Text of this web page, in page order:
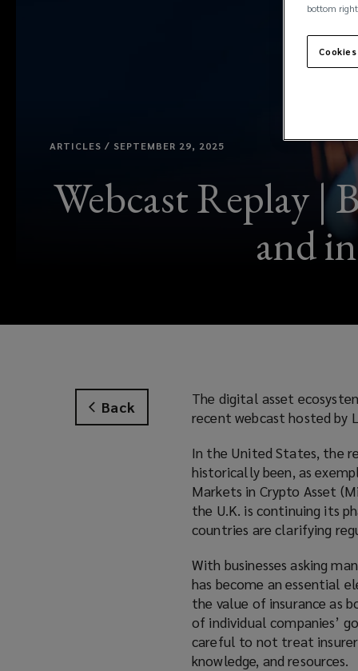
ARTICLES / SEPTEMBER 29, 2025
Webcast Replay |
and
Back
The digital asset
recent webcast hosted by
In the United States, the
historically been, as
Markets in Crypto Asset
the U.K. is continuing its
countries are clarifying
With businesses asking
has become an essential
the value of insurance as
of individual companies’
careful to not treat
knowledge, and resources.
bottom right